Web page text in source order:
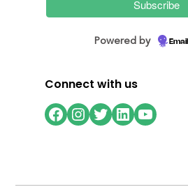
Powered by
Connect with us
Facebook
Instagram
Twitter
LinkedIn